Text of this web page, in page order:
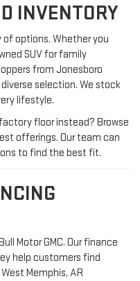
INVENTORY
options. Whether you
SUV for family
from Jonesboro
selection. We stock
lifestyle.
floor instead? Browse
offerings. Our team can
to find the best fit.
Motor GMC. Our finance
help customers find
Memphis, AR